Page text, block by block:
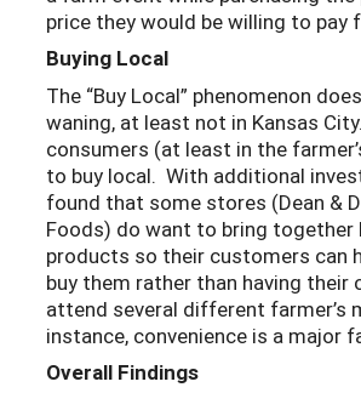
price they would be willing to pay
Buying Local
The “Buy Local” phenomenon
waning, at least not in Kansas
consumers (at least in the
to buy local. With additional
found that some stores (Dean &
Foods) do want to bring together
products so their customers can
buy them rather than having their
attend several different farmer’s
instance, convenience is a major
Overall Findings